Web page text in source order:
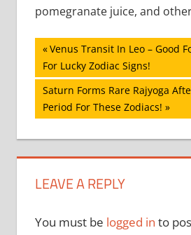
pomegranate juice, and
Post
navigation
Previous
Post:
Venus Transit In Leo – Good
For Lucky Zodiac Signs!
Next
Post:
Saturn Forms Rare Rajyoga
Period For These Zodiacs!
LEAVE A REPLY
You must be logged in to